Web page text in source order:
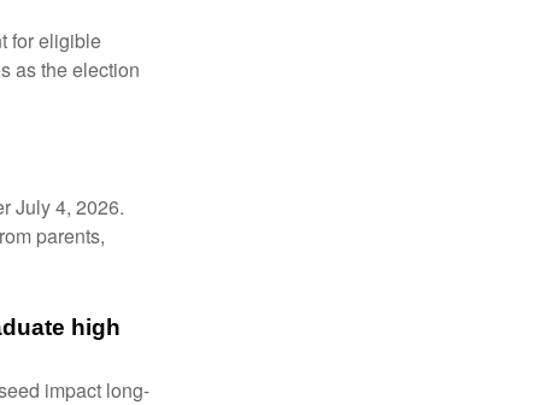
for eligible
as the election
July 4, 2026.
parents,
high
impact long-